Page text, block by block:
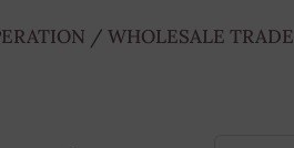
/ WHOLESALE TRADE